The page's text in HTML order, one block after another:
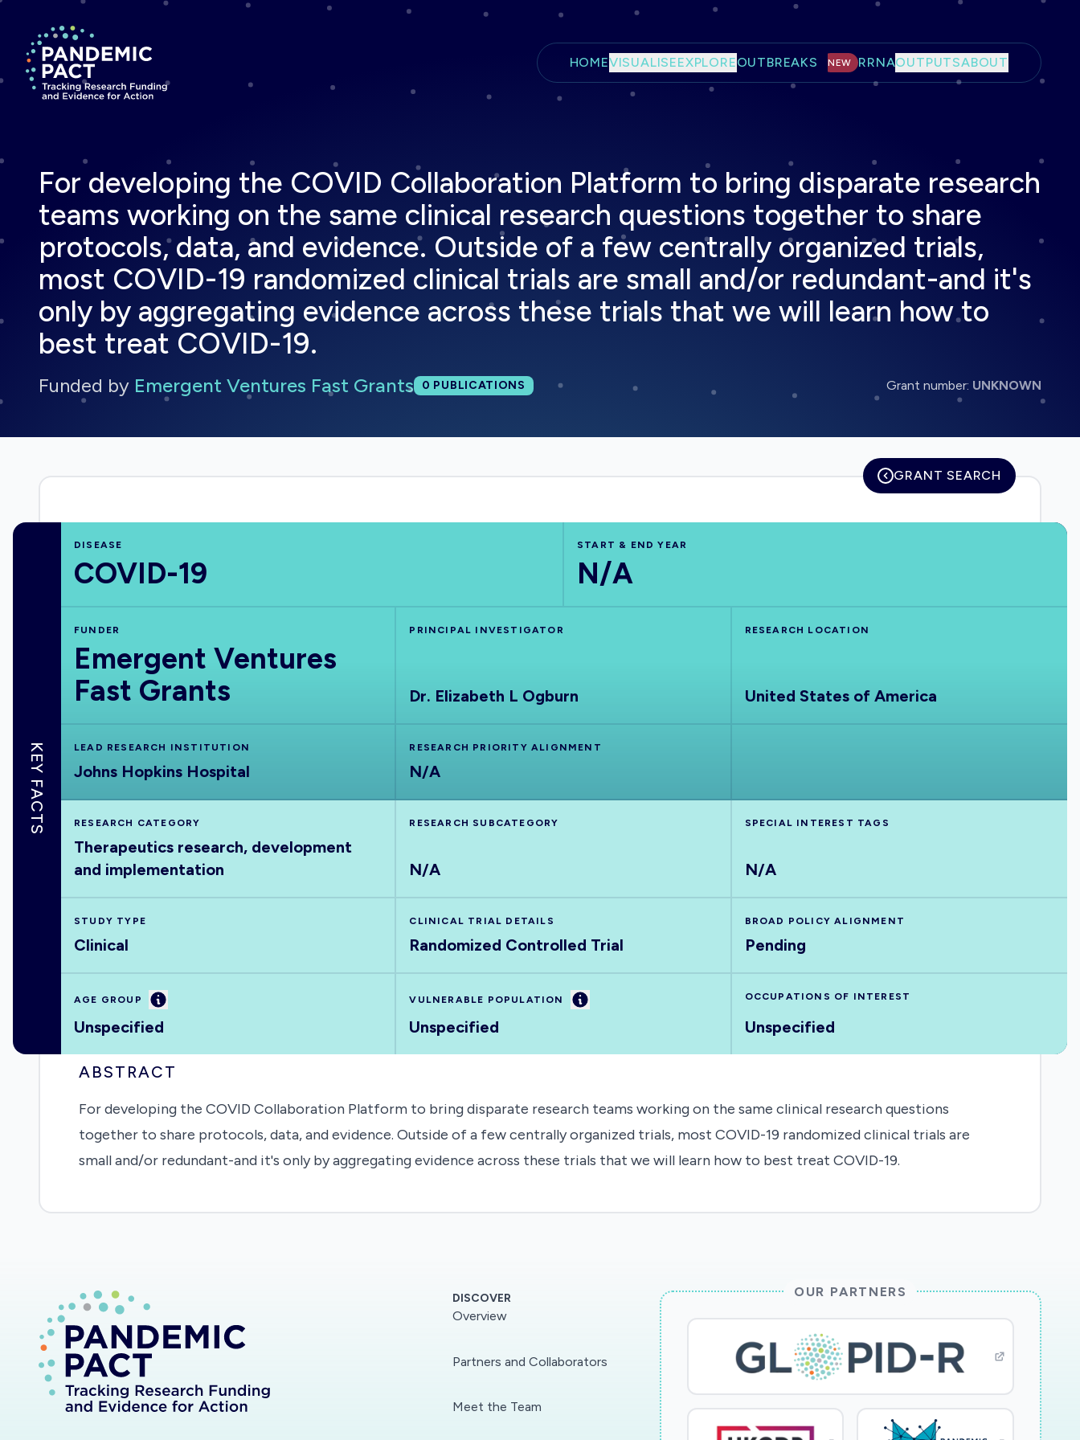
Skip to main content
Return to homepage
HOMEVISUALISEEXPLOREOUTBREAKS NEW RRNAOUTPUTSABOUT
For developing the COVID Collaboration Platform to bring disparate research
teams working on the same clinical research questions together to share
protocols, data, and evidence. Outside of a few centrally organized trials,
most COVID-19 randomized clinical trials are small and/or redundant-and it's
only by aggregating evidence across these trials that we will learn how to
best treat COVID-19.
Funded by Emergent Ventures Fast GrantsTotal publications:
0 PUBLICATIONS Grant number: UNKNOWN
GRANT SEARCH
KEY FACTS
DISEASE
COVID-19
START & END YEAR
N/A
FUNDER
Emergent Ventures
Fast Grants
PRINCIPAL INVESTIGATOR
Dr. Elizabeth L Ogburn
RESEARCH LOCATION
United States of America
LEAD RESEARCH INSTITUTION
Johns Hopkins Hospital
RESEARCH PRIORITY ALIGNMENT
N/A
RESEARCH CATEGORY
Therapeutics research, development
and implementation
RESEARCH SUBCATEGORY
N/A
SPECIAL INTEREST TAGS
N/A
STUDY TYPE
Clinical
CLINICAL TRIAL DETAILS
Randomized Controlled Trial
BROAD POLICY ALIGNMENT
Pending
AGE GROUP Information
Unspecified
VULNERABLE POPULATION Information
Unspecified
OCCUPATIONS OF INTEREST
Unspecified
ABSTRACT
For developing the COVID Collaboration Platform to bring disparate research teams working on the same clinical research questions
together to share protocols, data, and evidence. Outside of a few centrally organized trials, most COVID-19 randomized clinical trials are
small and/or redundant-and it's only by aggregating evidence across these trials that we will learn how to best treat COVID-19.
DISCOVER
Overview
Partners and Collaborators
Meet the Team
OUR PARTNERS